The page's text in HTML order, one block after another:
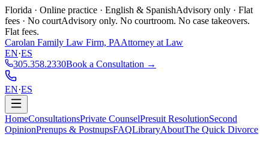
Florida · Online practice · English & SpanishAdvisory only · Flat
fees · No courtAdvisory only. No courtroom. No case takeovers.
Flat fees.
Carolan Family Law Firm, PAAttorney at Law
EN·ES
305.358.2330Book a Consultation →
EN·ES
HomeConsultationsPrivate CounselPresuit ResolutionSecond
OpinionPrenups & PostnupsFAQLibraryAboutThe Quick Divorce